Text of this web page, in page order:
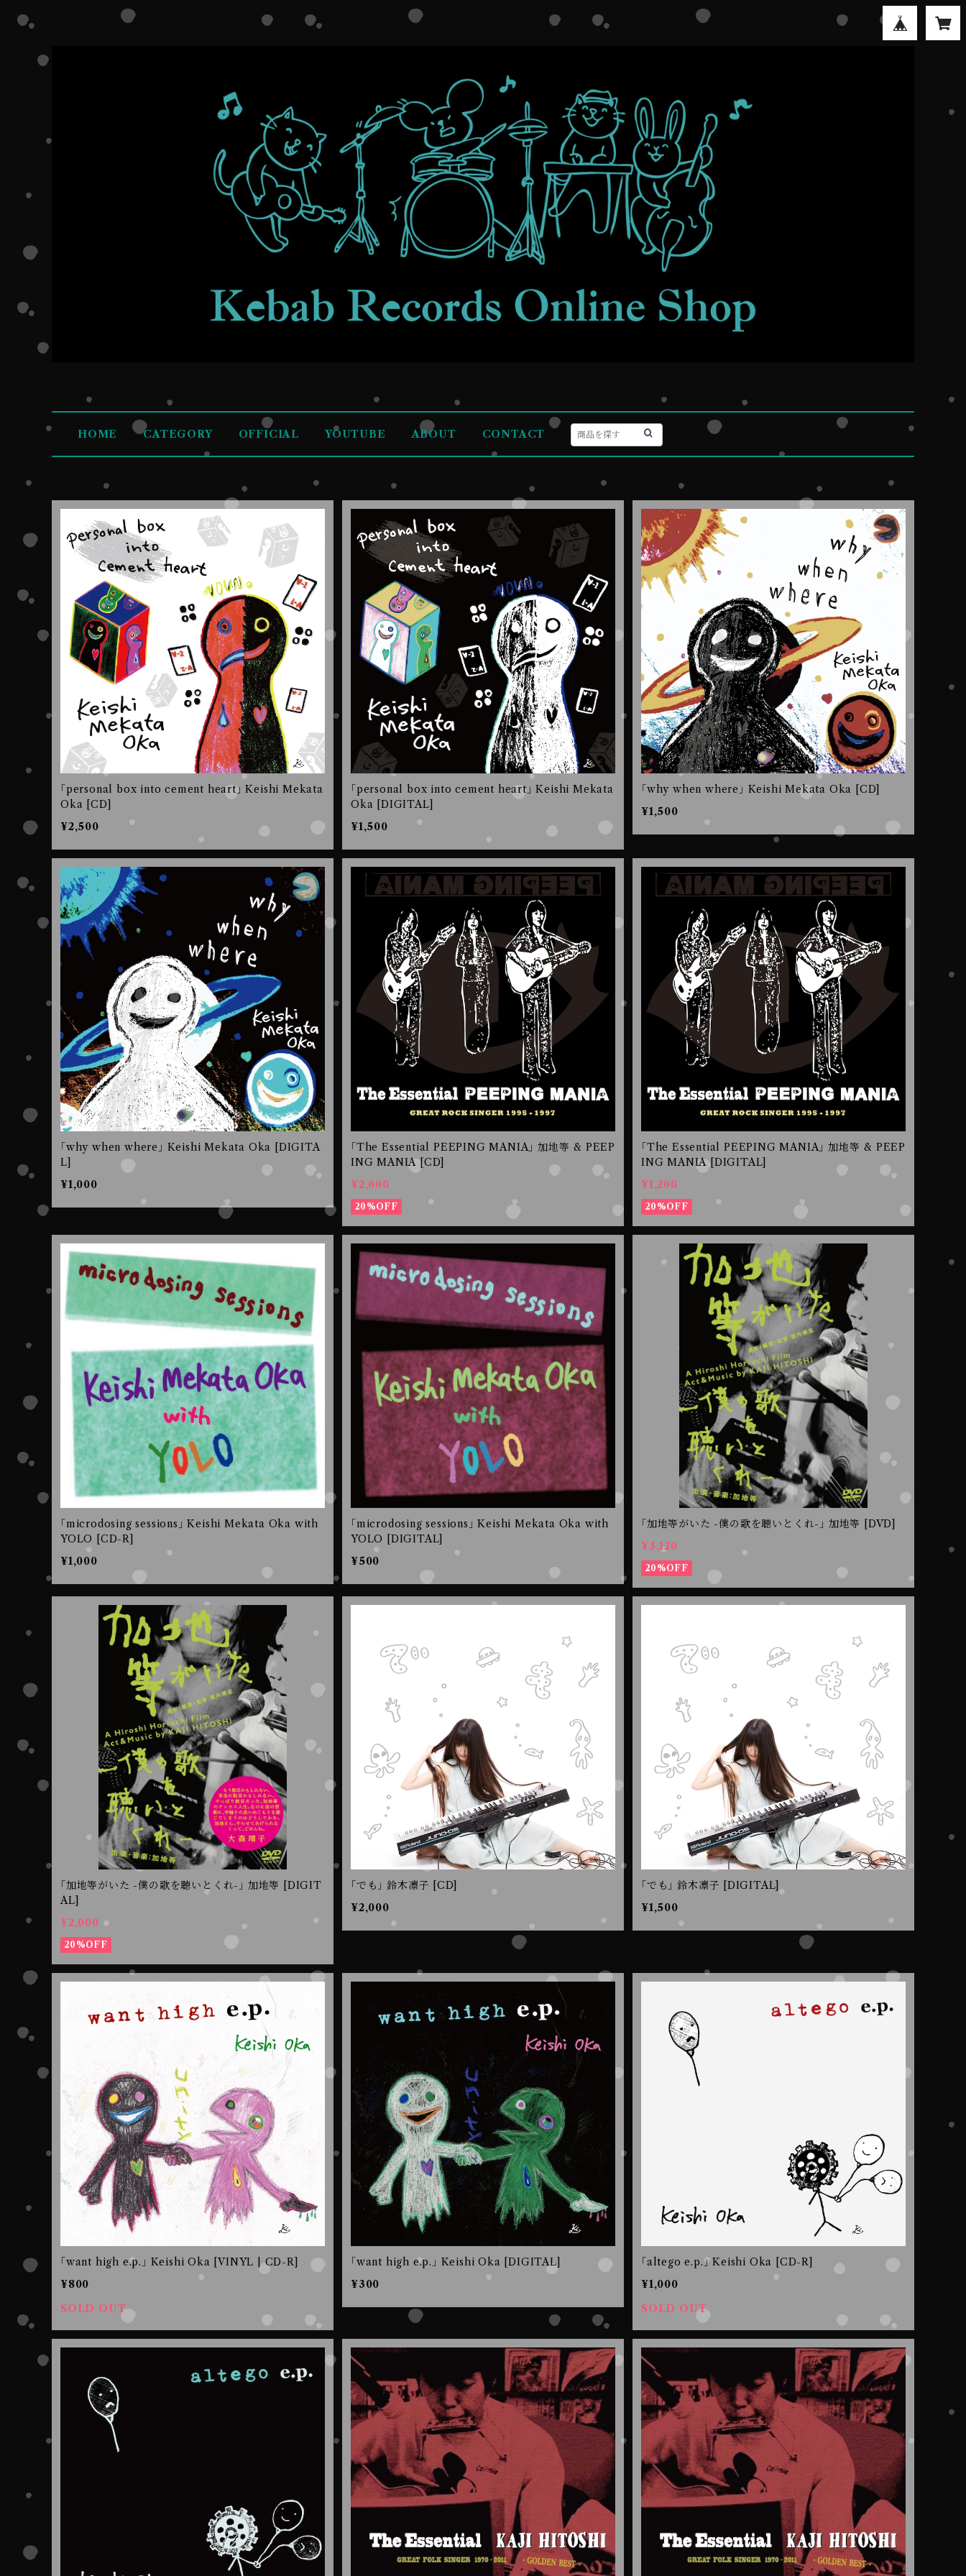
HOME CATEGORY OFFICIAL YOUTUBE ABOUT CONTACT
｢personal box into cement heart｣ Keishi Mekata
Oka [CD]
¥2,500
｢personal box into cement heart｣ Keishi Mekata
Oka [DIGITAL]
¥1,500
｢why when where｣ Keishi Mekata Oka [CD]
¥1,500
｢why when where｣ Keishi Mekata Oka [DIGITA
L]
¥1,000
｢The Essential PEEPING MANIA｣ 加地等 & PEEP
ING MANIA [CD]
¥2,000
20%OFF
｢The Essential PEEPING MANIA｣ 加地等 & PEEP
ING MANIA [DIGITAL]
¥1,200
20%OFF
｢microdosing sessions｣ Keishi Mekata Oka with
YOLO [CD-R]
¥1,000
｢microdosing sessions｣ Keishi Mekata Oka with
YOLO [DIGITAL]
¥500
｢加地等がいた -僕の歌を聴いとくれ-｣ 加地等 [DVD]
¥3,120
20%OFF
｢加地等がいた -僕の歌を聴いとくれ-｣ 加地等 [DIGIT
AL]
¥2,000
20%OFF
｢でも｣ 鈴木凛子 [CD]
¥2,000
｢でも｣ 鈴木凛子 [DIGITAL]
¥1,500
｢want high e.p.｣ Keishi Oka [VINYL | CD-R]
¥800
SOLD OUT
｢want high e.p.｣ Keishi Oka [DIGITAL]
¥300
｢altego e.p.｣ Keishi Oka [CD-R]
¥1,000
SOLD OUT